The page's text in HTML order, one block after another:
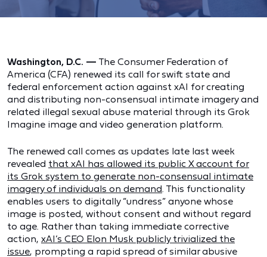
Washington, D.C. — The Consumer Federation of
America (CFA) renewed its call for swift state and
federal enforcement action against xAI for creating
and distributing non-consensual intimate imagery and
related illegal sexual abuse material through its Grok
Imagine image and video generation platform.
The renewed call comes as updates late last week
revealed that xAI has allowed its public X account for
its Grok system to generate non-consensual intimate
imagery of individuals on demand. This functionality
enables users to digitally “undress” anyone whose
image is posted, without consent and without regard
to age. Rather than taking immediate corrective
action, xAI’s CEO Elon Musk publicly trivialized the
issue, prompting a rapid spread of similar abusive